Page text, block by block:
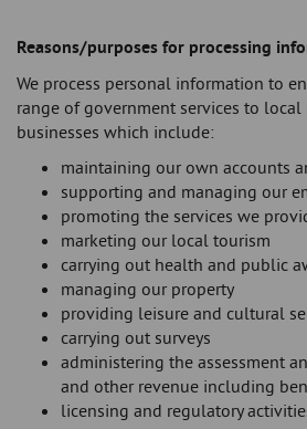
Reasons/purposes for processing
We process personal information to
range of government services to
businesses which include:
maintaining our own accounts
supporting and managing our
promoting the services we
marketing our local tourism
carrying out health and public
managing our property
providing leisure and cultural
carrying out surveys
administering the assessment
and other revenue including
licensing and regulatory